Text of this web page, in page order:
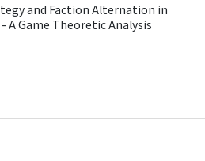
and Faction Alternation in
A Game Theoretic Analysis